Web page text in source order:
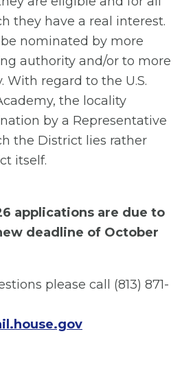
they have a real interest.
nominated by more
authority and/or to more
With regard to the U.S.
the locality
by a Representative
the District lies rather
itself.
applications are due to
deadline of October
please call (813) 871-